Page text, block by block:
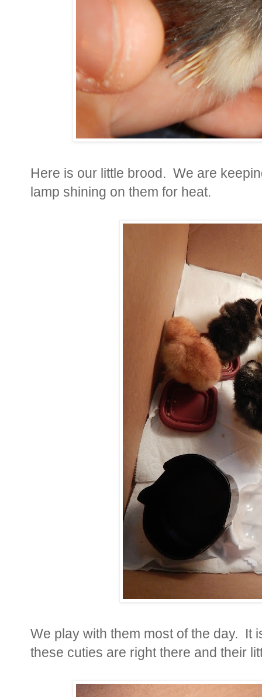
Here is our little brood. We are
lamp shining on them for heat.
We play with them most of the day. It
these cuties are right there and their